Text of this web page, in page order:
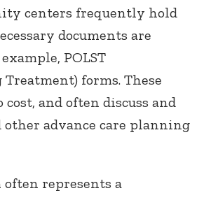
centers frequently hold
documents are
POLST
forms. These
and often discuss and
advance care planning
represents a